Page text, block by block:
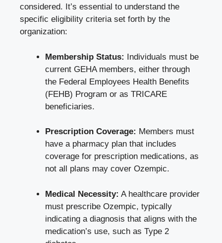
considered. It’s essential to understand the
specific eligibility criteria set forth by the
organization:
Membership Status: Individuals must be
current GEHA members, either through
the Federal Employees Health Benefits
(FEHB) Program or as TRICARE
beneficiaries.
Prescription Coverage: Members must
have a pharmacy plan that includes
coverage for prescription medications, as
not all plans may cover Ozempic.
Medical Necessity: A healthcare provider
must prescribe Ozempic, typically
indicating a diagnosis that aligns with the
medication’s use, such as Type 2